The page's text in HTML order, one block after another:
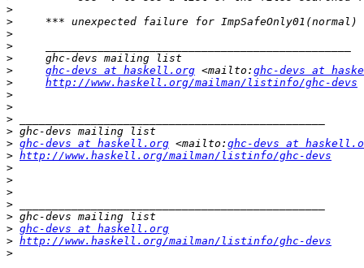
>
>
>
>
>
>
ghc-devs at haskell.org <mailto: ghc-devs at
>
http://www.haskell.org/mailman/listinfo/ghc-devs
>
>
>
>
> ghc-devs at haskell.org <mailto: ghc-devs at
> http://www.haskell.org/mailman/listinfo/ghc-devs
>
>
>
>
>
> ghc-devs at haskell.org
> http://www.haskell.org/mailman/listinfo/ghc-devs
>